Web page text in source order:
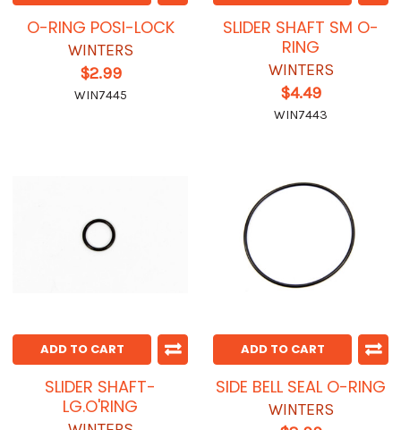
O-RING POSI-LOCK
WINTERS
$2.99
WIN7445
SLIDER SHAFT SM O-
RING
WINTERS
$4.49
WIN7443
ADD TO CART
SLIDER SHAFT-
LG.O'RING
ADD TO CART
SIDE BELL SEAL O-RING
WINTERS